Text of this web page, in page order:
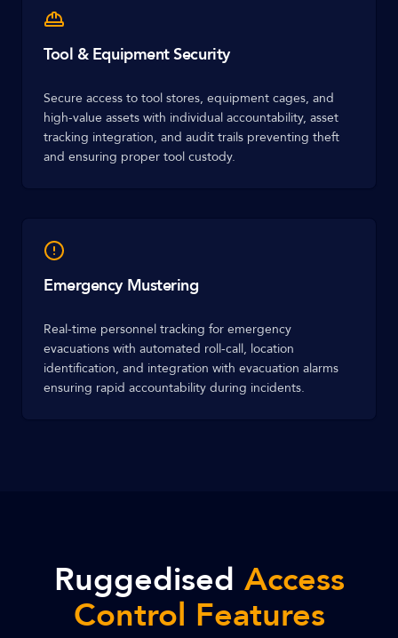
Tool & Equipment Security
Secure access to tool stores, equipment cages, and
high-value assets with individual accountability, asset
tracking integration, and audit trails preventing theft
and ensuring proper tool custody.
Emergency Mustering
Real-time personnel tracking for emergency
evacuations with automated roll-call, location
identification, and integration with evacuation alarms
ensuring rapid accountability during incidents.
Ruggedised Access
Control Features